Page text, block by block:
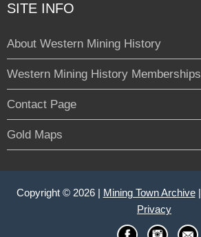
SITE INFO
About Western Mining History
Western Mining History Memberships
Contact Page
Gold Maps
Copyright © 2026 | Mining Town Archive|
Privacy